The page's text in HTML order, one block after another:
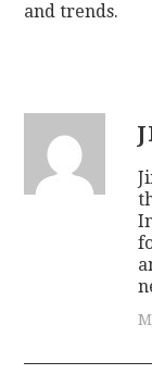
and trends.